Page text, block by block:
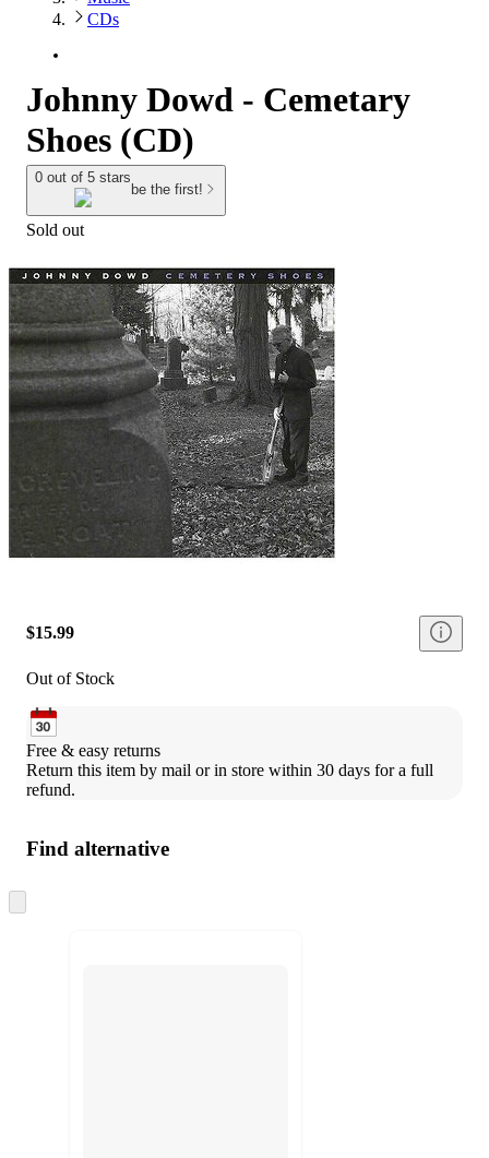
CDs
Johnny Dowd - Cemetary
Shoes (CD)
0 out of 5 stars
be the first!
Sold out
$15.99
Out of Stock
Free & easy returns
Return this item by mail or in store within 30 days for a full
refund.
Find alternative
to